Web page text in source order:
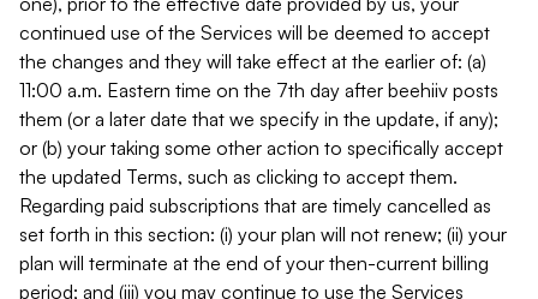
continued use of the Services will be deemed to accept
the changes and they will take effect at the earlier of: (a)
11:00 a.m. Eastern time on the 7th day after beehiiv posts
them (or a later date that we specify in the update, if any);
or (b) your taking some other action to specifically accept
the updated Terms, such as clicking to accept them.
Regarding paid subscriptions that are timely cancelled as
set forth in this section: (i) your plan will not renew; (ii) your
plan will terminate at the end of your then-current billing
period; and (iii) you may continue to use the Services